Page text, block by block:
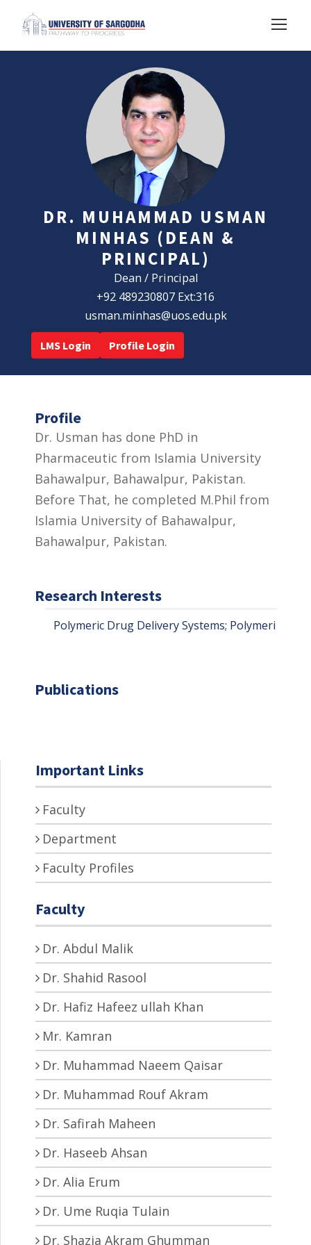
DR. MUHAMMAD USMAN
MINHAS (DEAN &
PRINCIPAL)
Dean / Principal
+92 489230807 Ext:316
usman.minhas@uos.edu.pk
LMS Login Profile Login
Profile
Dr. Usman has done PhD in
Pharmaceutic from Islamia University
Bahawalpur, Bahawalpur, Pakistan.
Before That, he completed M.Phil from
Islamia University of Bahawalpur,
Bahawalpur, Pakistan.
Research Interests
Polymeric Drug Delivery Systems;
Publications
Important Links
Faculty
Department
Faculty Profiles
Faculty
Dr. Abdul Malik
Dr. Shahid Rasool
Dr. Hafiz Hafeez ullah Khan
Mr. Kamran
Dr. Muhammad Naeem Qaisar
Dr. Muhammad Rouf Akram
Dr. Safirah Maheen
Dr. Haseeb Ahsan
Dr. Alia Erum
Dr. Ume Ruqia Tulain
Dr. Shazia Akram Ghumman